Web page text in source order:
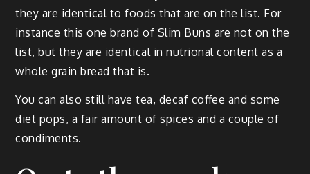
they are iden­ti­cal to foods that are on the list. For
instance this one brand of Slim Buns are not on the
list, but they are iden­ti­cal in nutri­on­al con­tent as a
whole grain bread that is.
You can also still have tea, decaf cof­fee and some
diet pops, a fair amount of spices and a cou­ple of
condiments.